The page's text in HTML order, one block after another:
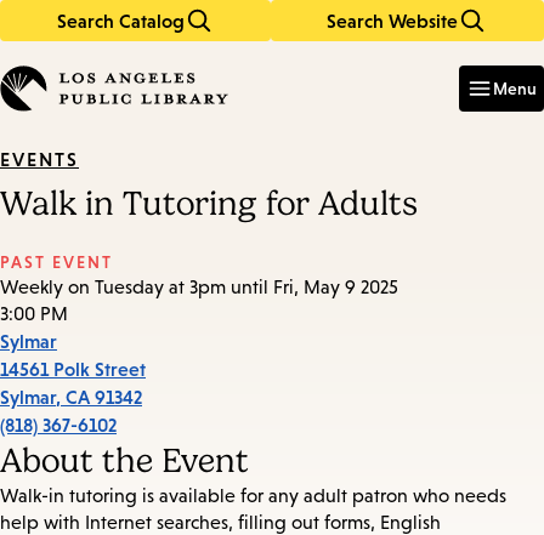
Search Catalog Search Website
in
keywords
Menu
EVENTS
Walk in Tutoring for Adults
PAST EVENT
Weekly on Tuesday at 3pm until Fri, May 9 2025
3:00 PM
Sylmar
14561 Polk Street
Sylmar, CA 91342
(818) 367-6102
About the Event
Walk-in tutoring is available for any adult patron who needs
help with Internet searches, filling out forms, English